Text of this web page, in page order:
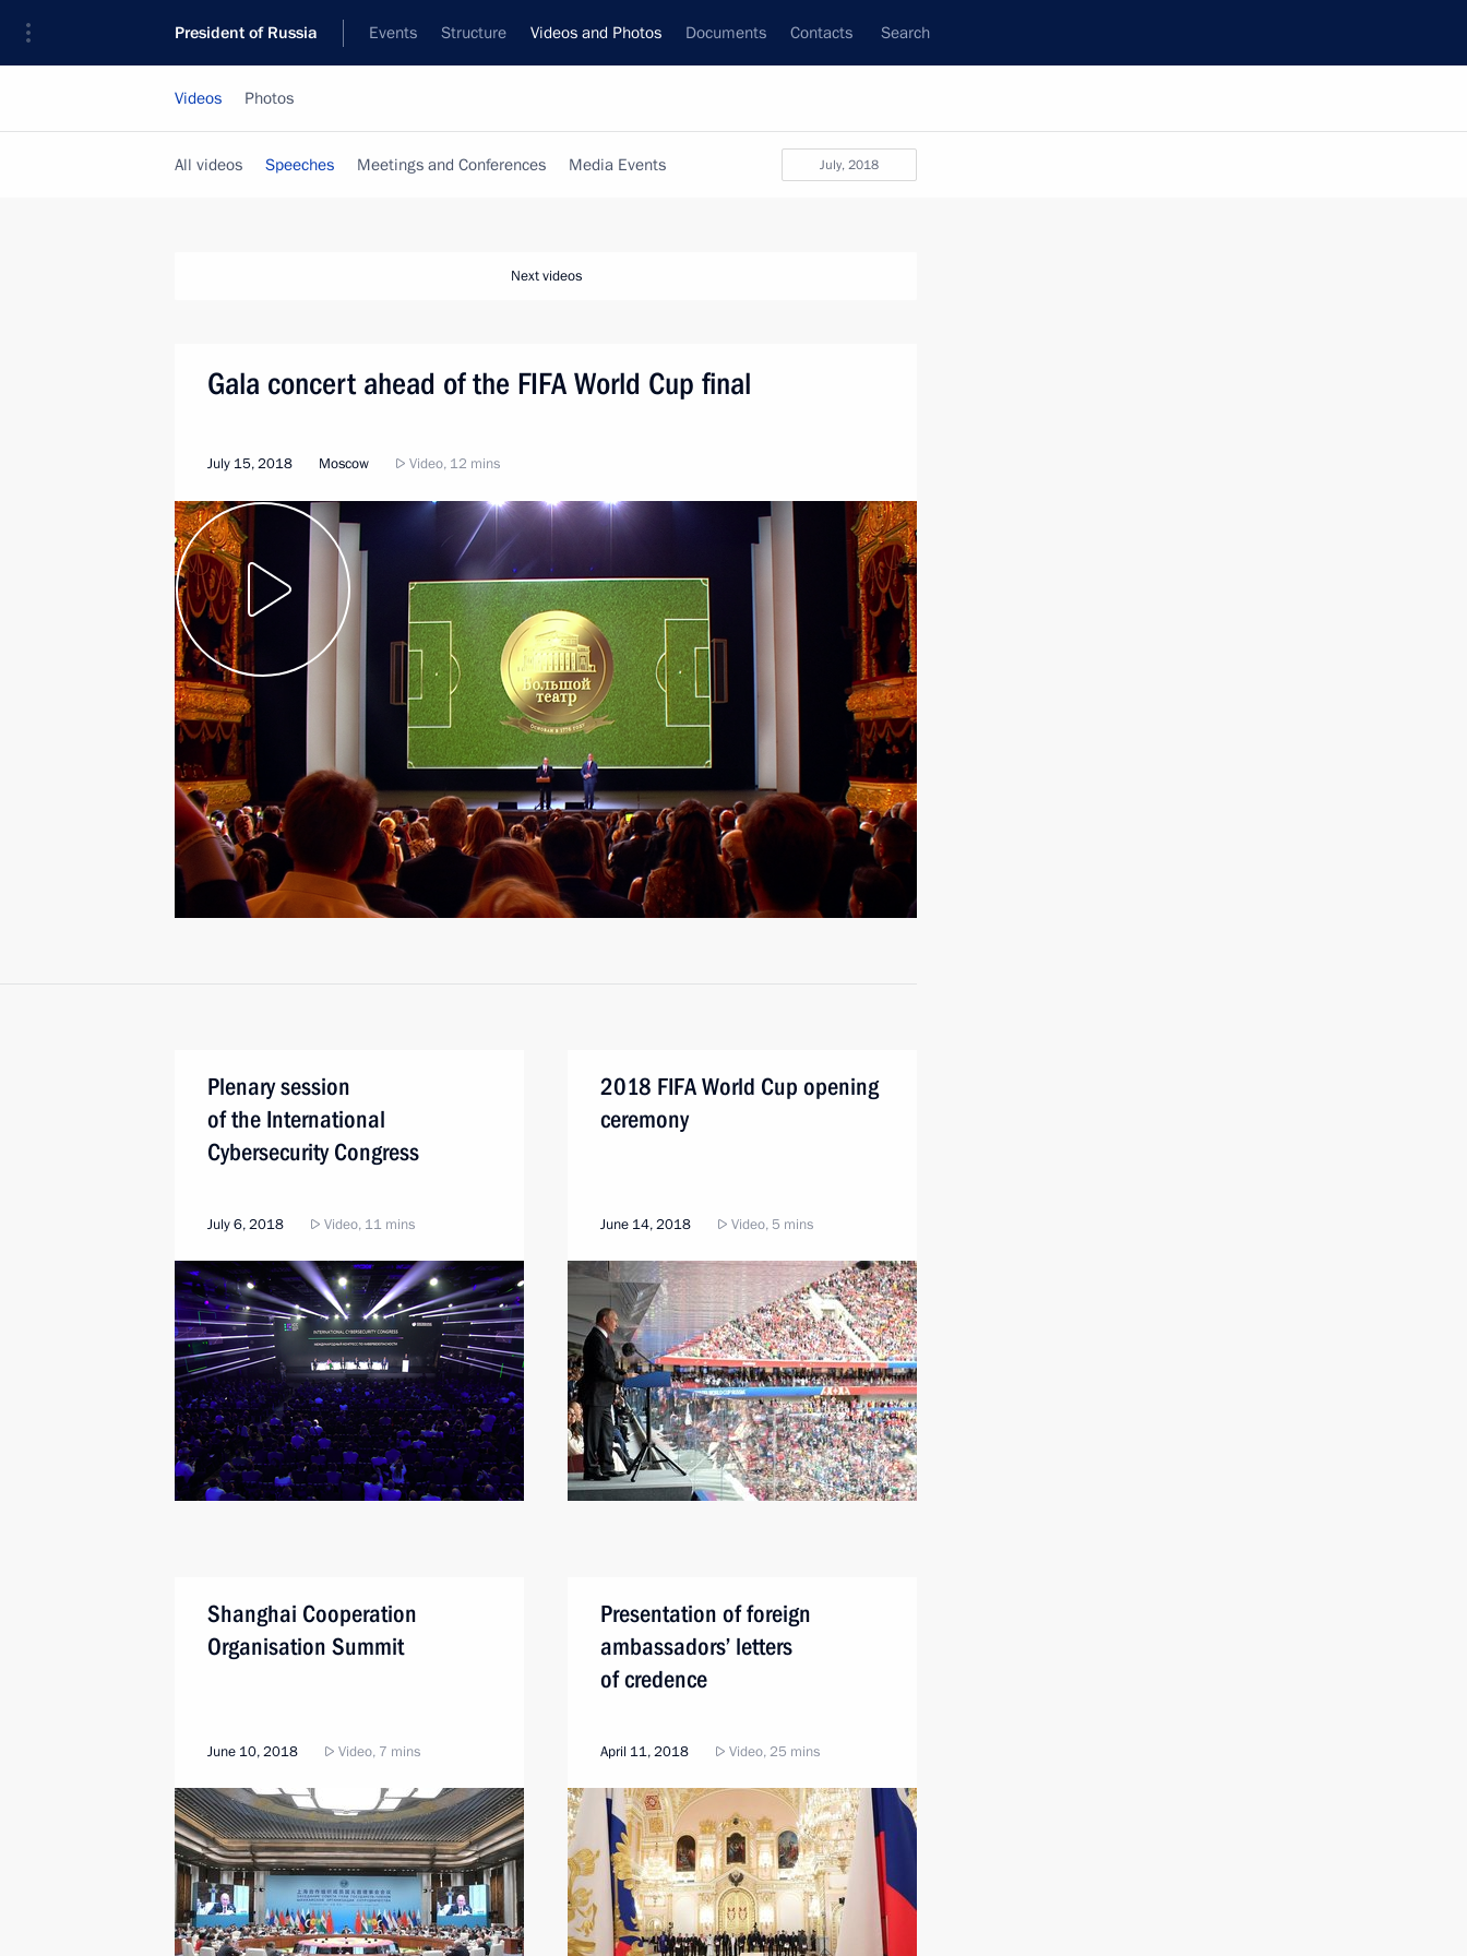
President of Russia Events Structure Videos and Photos Documents Contacts Search
Videos Photos
July, 2018
All videos Speeches Meetings and Conferences Media Events
Next videos
Gala concert ahead of the FIFA World Cup final
July 15, 2018 Moscow Video, 12 mins
Plenary session
of the International
Cybersecurity Congress
July 6, 2018 Video, 11 mins
2018 FIFA World Cup opening
ceremony
June 14, 2018 Video, 5 mins
Shanghai Cooperation
Organisation Summit
June 10, 2018 Video, 7 mins
Presentation of foreign
ambassadors’ letters
of credence
April 11, 2018 Video, 25 mins